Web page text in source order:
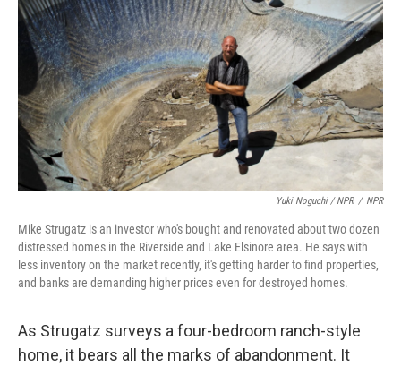
Yuki Noguchi / NPR / NPR
Mike Strugatz is an investor who's bought and renovated about two dozen
distressed homes in the Riverside and Lake Elsinore area. He says with
less inventory on the market recently, it's getting harder to find properties,
and banks are demanding higher prices even for destroyed homes.
As Strugatz surveys a four-bedroom ranch-style
home, it bears all the marks of abandonment. It